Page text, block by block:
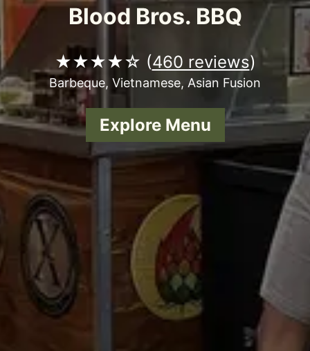
Blood Bros. BBQ
★★★★☆ (460 reviews)
Barbeque, Vietnamese, Asian Fusion
Explore Menu